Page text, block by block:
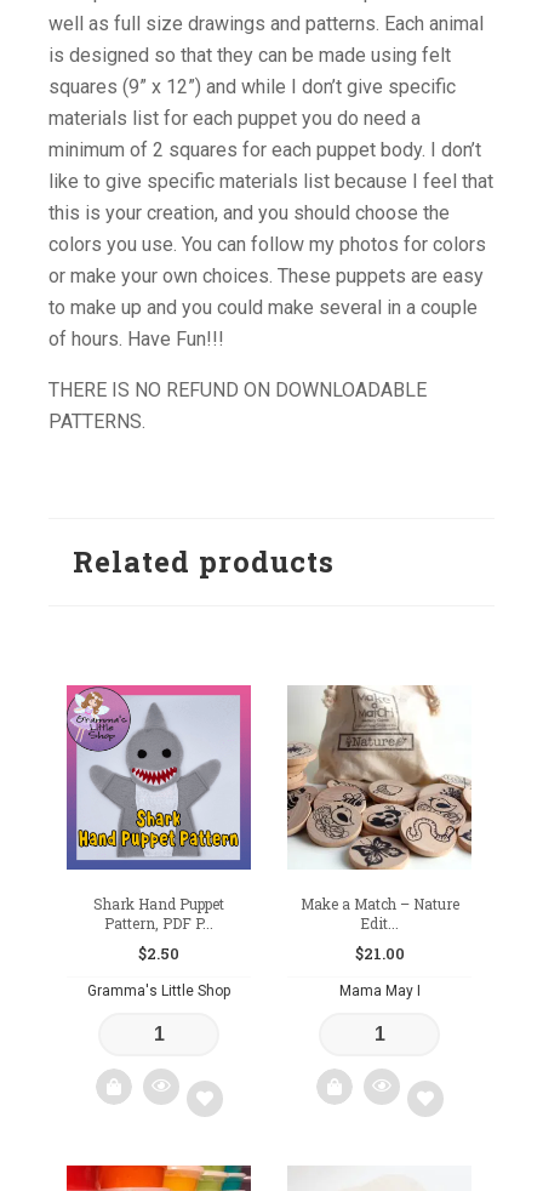
well as full size drawings and patterns. Each animal
is designed so that they can be made using felt
squares (9” x 12”) and while I don’t give specific
materials list for each puppet you do need a
minimum of 2 squares for each puppet body. I don’t
like to give specific materials list because I feel that
this is your creation, and you should choose the
colors you use. You can follow my photos for colors
or make your own choices. These puppets are easy
to make up and you could make several in a couple
of hours. Have Fun!!!
THERE IS NO REFUND ON DOWNLOADABLE
PATTERNS.
Related products
Shark Hand Puppet
Pattern, PDF P...
$2.50
Gramma's Little Shop
Add
Make a Match – Nature
Edit...
$21.00
Mama May I